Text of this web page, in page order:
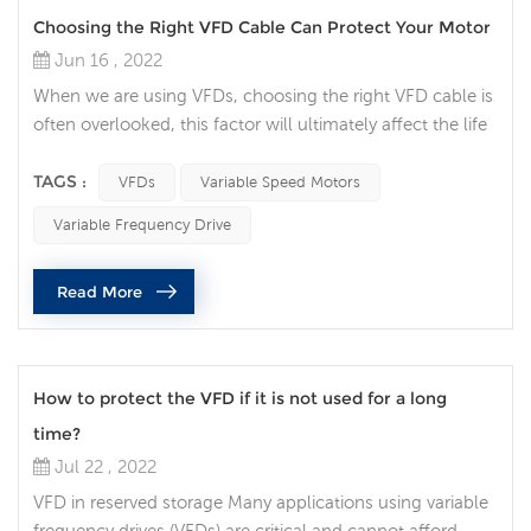
Choosing the Right VFD Cable Can Protect Your Motor
Jun 16 , 2022
When we are using VFDs, choosing the right VFD cable is
often overlooked, this factor will ultimately affect the life
insurance policy for your variable speed motor. Protect
play a pivotal role in all walks of life. Engineers and
operators have invested in AC drive systems without
realizing the im...
TAGS : VFDs Variable Speed Motors
Variable Frequency Drive
Read More
How to protect the VFD if it is not used for a long
time?
Jul 22 , 2022
VFD in reserved storage Many applications using variable